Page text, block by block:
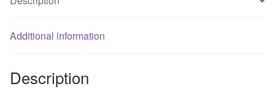
quantity
Additional information
Description